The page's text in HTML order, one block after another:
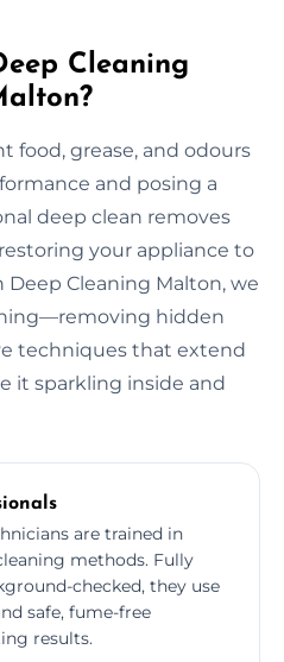
Cleaning
food, grease, and odours
and posing a
deep clean removes
your appliance to
Cleaning Malton, we
hidden
techniques that extend
it sparkling inside and
are trained in
methods. Fully
checked, they use
safe, fume-free
results.